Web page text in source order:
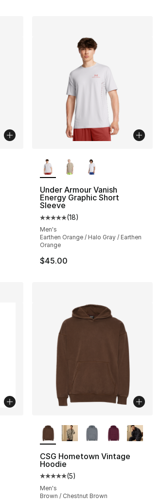
- [5 out of 5 stars], 68 reviews
Under Armour Vanish
Energy Graphic Short
Sleeve
Average customer rating - [5
(18)
Men's
Earthen Orange / Halo Gray / Earthen
Orange
$45.00
- [5 out of 5 stars], 2247 reviews
CSG Hometown Vintage
Hoodie
Average customer rating - [5
(5)
Men's
Brown / Chestnut Brown